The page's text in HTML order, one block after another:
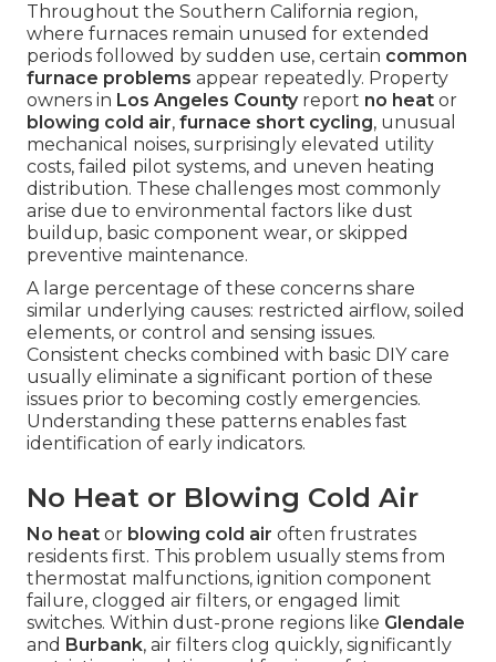
Throughout the Southern California region,
where furnaces remain unused for extended
periods followed by sudden use, certain common
furnace problems appear repeatedly. Property
owners in Los Angeles Countyreport no heat or
blowing cold air, furnace short cycling, unusual
mechanical noises, surprisingly elevated utility
costs, failed pilot systems, and uneven heating
distribution. These challenges most commonly
arise due to environmental factors like dust
buildup, basic component wear, or skipped
preventive maintenance.
A large percentage of these concerns share
similar underlying causes: restricted airflow, soiled
elements, or control and sensing issues.
Consistent checks combined with basic DIY care
usually eliminate a significant portion of these
issues prior to becoming costly emergencies.
Understanding these patterns enables fast
identification of early indicators.
No Heat or Blowing Cold Air
No heat or blowing cold air often frustrates
residents first. This problem usually stems from
thermostat malfunctions, ignition component
failure, clogged air filters, or engaged limit
switches. Within dust-prone regions like Glendale
and Burbank, air filters clog quickly, significantly